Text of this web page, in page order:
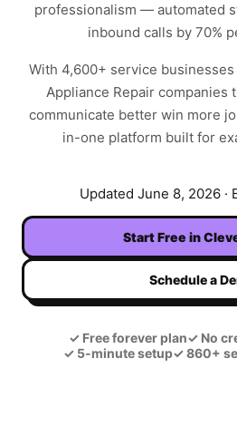
professionalism — automated
inbound calls by 70%
With 4,600+ service
Appliance Repair companies
communicate better win more
in-one platform built for
Updated June 8, 2026 ·
Start Free in
Schedule a
✓ Free forever plan✓ No
✓5-minute setup✓860+